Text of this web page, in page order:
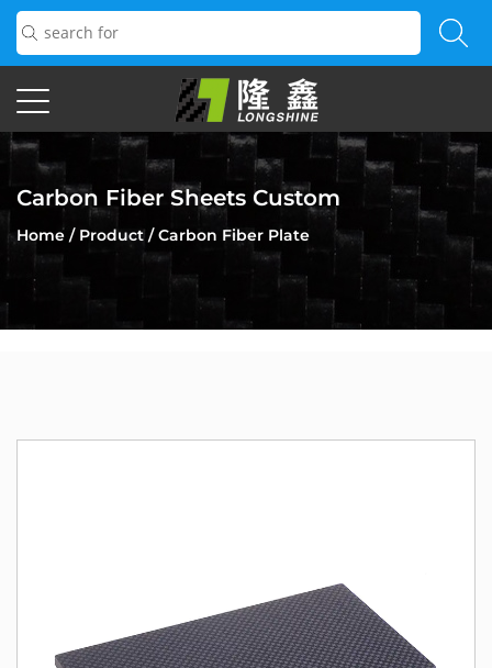
Carbon Fiber Sheets Custom
Home / Product/Carbon Fiber Plate